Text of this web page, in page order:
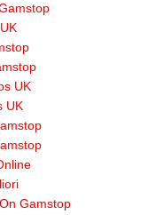
UK
UK
Gamstop